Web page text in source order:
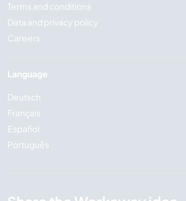
Terms and conditions
Data and privacy policy
Careers
Language
Deutsch
Français
Español
Português